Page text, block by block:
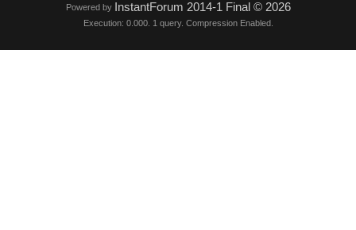
Powered by InstantForum 2014-1 Final © 2026
Execution: 0.000. 1 query. Compression Enabled.